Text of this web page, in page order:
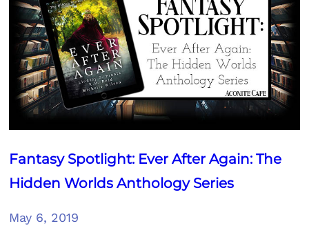
Fantasy Spotlight: Ever After Again: The
Hidden Worlds Anthology Series
May 6, 2019